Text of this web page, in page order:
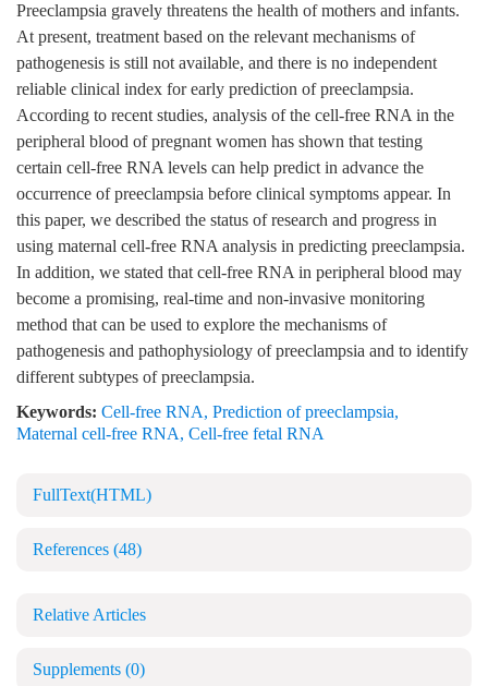
Preeclampsia gravely threatens the health of mothers and infants.
At present, treatment based on the relevant mechanisms of
pathogenesis is still not available, and there is no independent
reliable clinical index for early prediction of preeclampsia.
According to recent studies, analysis of the cell-free RNA in the
peripheral blood of pregnant women has shown that testing
certain cell-free RNA levels can help predict in advance the
occurrence of preeclampsia before clinical symptoms appear. In
this paper, we described the status of research and progress in
using maternal cell-free RNA analysis in predicting preeclampsia.
In addition, we stated that cell-free RNA in peripheral blood may
become a promising, real-time and non-invasive monitoring
method that can be used to explore the mechanisms of
pathogenesis and pathophysiology of preeclampsia and to identify
different subtypes of preeclampsia.
Keywords: Cell-free RNA, Prediction of preeclampsia,
Maternal cell-free RNA, Cell-free fetal RNA
FullText(HTML)
References (48)
Relative Articles
Supplements (0)